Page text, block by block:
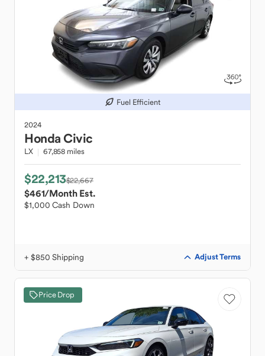
Fuel Efficient
2024
HondaCivic
LX 67,858 miles
$22,213$22,667
$461/Month Est.
$1,000 Cash Down
+ $850 Shipping Adjust Terms
Price Drop